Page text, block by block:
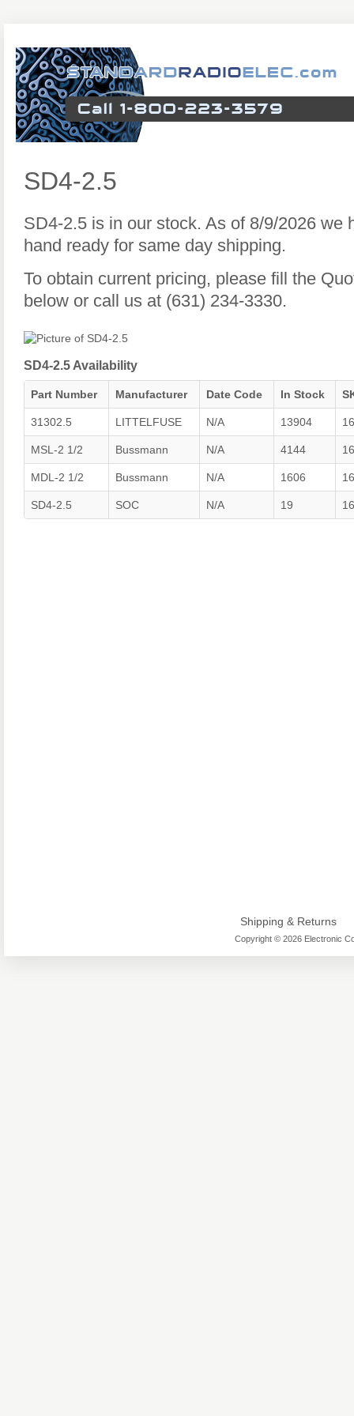
SD4-2.5
SD4-2.5 is in our stock. As of 8/9/2026 we
hand ready for same day shipping.
To obtain current pricing, please fill the
below or call us at (631) 234-3330.
SD4-2.5 Availability
Part Number Manufacturer Date Code In Stock
31302.5 LITTELFUSE N/A 13904
MSL-2 1/2 Bussmann N/A 4144
MDL-2 1/2 Bussmann N/A 1606
SD4-2.5 SOC N/A 19
Shipping & Returns
Copyright © 2026 Electronic